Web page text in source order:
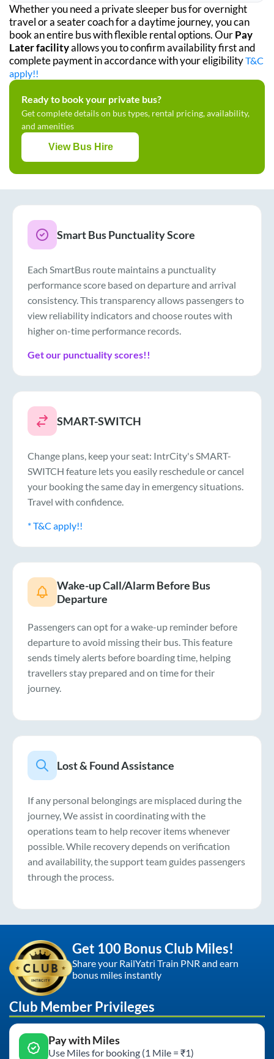
Whether you need a private sleeper bus for overnight
travel or a seater coach for a daytime journey, you can
book an entire bus with flexible rental options. OurPay
Later facilityallows you to confirm availability first and
complete payment in accordance with your eligibilityT&C
apply!!
Ready to book your private bus?
Get complete details on bus types, rental pricing, availability,
and amenities
View Bus Hire
Smart Bus Punctuality Score
Each SmartBus route maintains a punctuality
performance score based on departure and arrival
consistency. This transparency allows passengers to
view reliability indicators and choose routes with
higher on-time performance records.
Get our punctuality scores!!
SMART-SWITCH
Change plans, keep your seat: IntrCity's SMART-
SWITCH feature lets you easily reschedule or cancel
your booking the same day in emergency situations.
Travel with confidence.
* T&C apply!!
Wake-up Call/Alarm Before Bus
Departure
Passengers can opt for a wake-up reminder before
departure to avoid missing their bus. This feature
sends timely alerts before boarding time, helping
travellers stay prepared and on time for their
journey.
Lost & Found Assistance
If any personal belongings are misplaced during the
journey, We assist in coordinating with the
operations team to help recover items whenever
possible. While recovery depends on verification
and availability, the support team guides passengers
through the process.
Get 100 Bonus Club Miles!
Share your RailYatri Train PNR and earn
bonus miles instantly
Club Member Privileges
Pay with Miles
Use Miles for booking (1 Mile = ₹1)